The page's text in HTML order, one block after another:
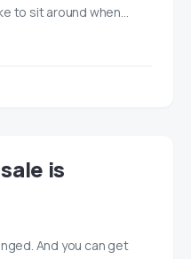
to sit around when…
is
And you can get